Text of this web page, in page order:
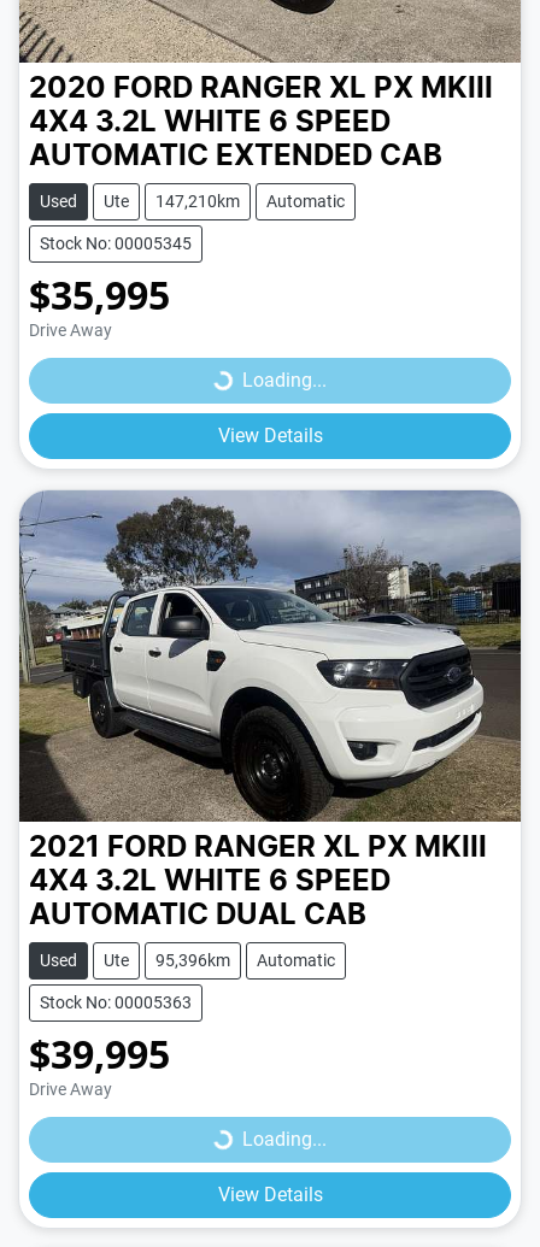
2020 FORD RANGER XL PX MKIII
4X4 3.2L WHITE 6 SPEED
AUTOMATIC EXTENDED CAB
Used Ute 147,210km Automatic
Stock No: 00005345
$35,995
Drive Away Loading...Loading...
View Details
2021 FORD RANGER XL PX MKIII
4X4 3.2L WHITE 6 SPEED
AUTOMATIC DUAL CAB
Used Ute 95,396km Automatic
Stock No: 00005363
$39,995
Drive Away Loading...Loading...
View Details